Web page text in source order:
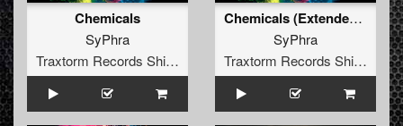
Chemicals
SyPhra
Traxtorm Records Shifted Edition
Chemicals (Extended Mix)
SyPhra
Traxtorm Records Shifted Edition